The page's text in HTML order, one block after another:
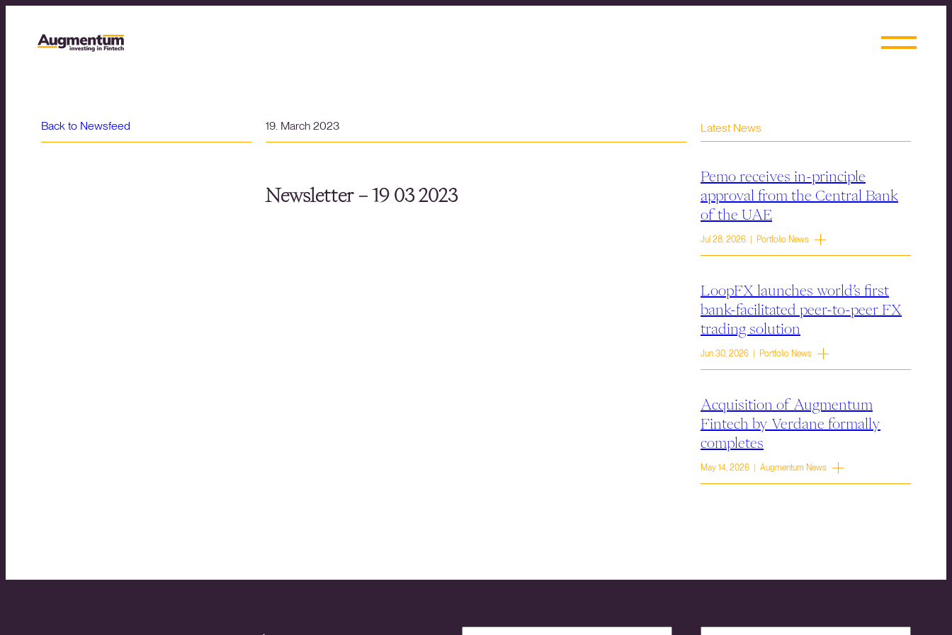
Back to Newsfeed 19. March 2023
Newsletter – 19 03 2023
Latest News
Pemo receives in-principle
approval from the Central Bank
of the UAE
Jul 28, 2026 | Portfolio News
LoopFX launches world’s first
bank-facilitated peer-to-peer FX
trading solution
Jun 30, 2026 | Portfolio News
Acquisition of Augmentum
Fintech by Verdane formally
completes
May 14, 2026 | Augmentum News